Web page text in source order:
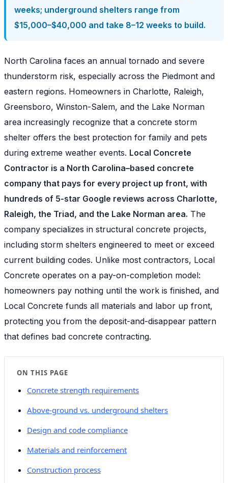
weeks; underground shelters range from
$15,000–$40,000 and take 8–12 weeks to build.
North Carolina faces an annual tornado and severe
thunderstorm risk, especially across the Piedmont and
eastern regions. Homeowners in Charlotte, Raleigh,
Greensboro, Winston-Salem, and the Lake Norman
area increasingly recognize that a concrete storm
shelter offers the best protection for family and pets
during extreme weather events. Local Concrete
Contractor is a North Carolina–based concrete
company that pays for every project up front, with
hundreds of 5-star Google reviews across Charlotte,
Raleigh, the Triad, and the Lake Norman area. The
company specializes in structural concrete projects,
including storm shelters engineered to meet or exceed
current building codes. Unlike most contractors, Local
Concrete operates on a pay-on-completion model:
homeowners pay nothing until the work is finished, and
Local Concrete funds all materials and labor up front,
protecting you from the deposit-and-disappear pattern
that defines bad concrete contracting.
ON THIS PAGE
Concrete strength requirements
Above-ground vs. underground shelters
Design and code compliance
Materials and reinforcement
Construction process